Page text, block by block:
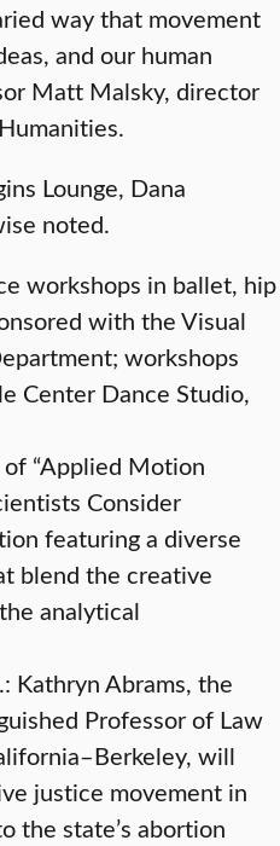
way that movement
and our human
Matt Malsky, director
Lounge, Dana
noted.
workshops in ballet, hip
with the Visual
workshops
Center Dance Studio,
“Applied Motion
Consider
featuring a diverse
blend the creative
analytical
Kathryn Abrams, the
Professor of Law
will
justice movement in
the state’s abortion